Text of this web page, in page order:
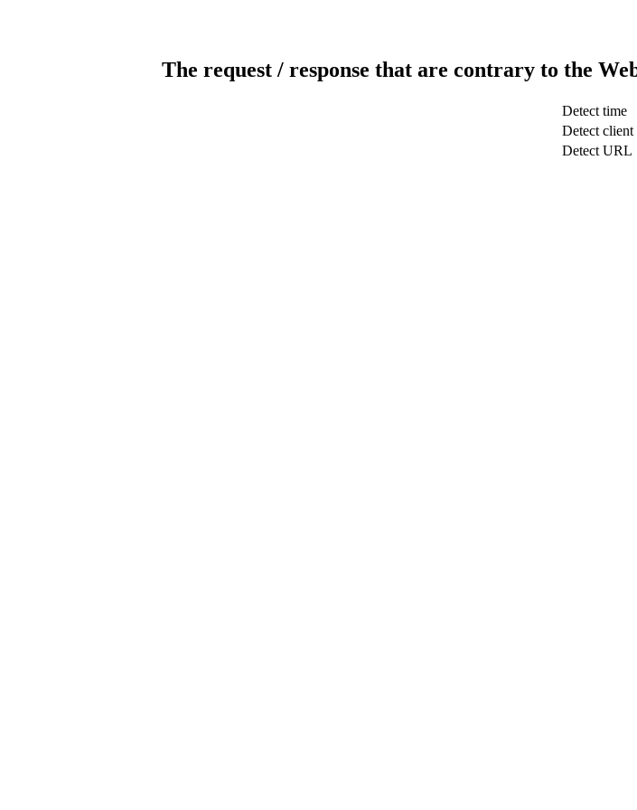
The request / response that are contrary to the
Detect time
Detect client
Detect URL